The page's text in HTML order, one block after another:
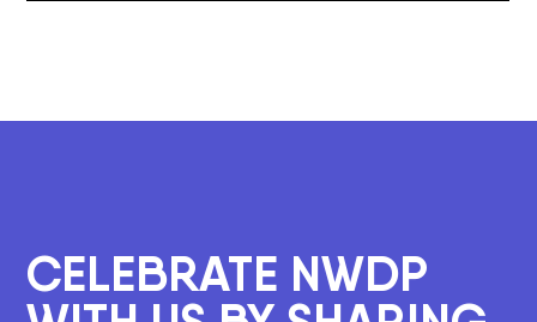
CELEBRATE NWDP